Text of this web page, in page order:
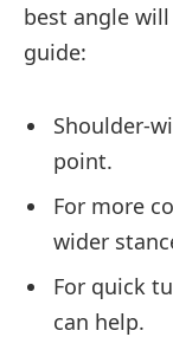
best angle will
guide:
Shoulder-
point.
For more
wider
For quick
can help.